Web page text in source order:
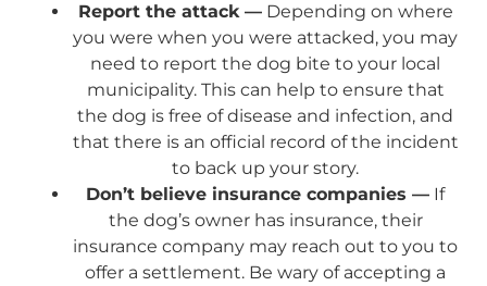
Report the attack —Depending on where
you were when you were attacked, you may
need to report the dog bite to your local
municipality. This can help to ensure that
the dog is free of disease and infection, and
that there is an official record of the incident
to back up your story.
Don’t believe insurance companies — If
the dog’s owner has insurance, their
insurance company may reach out to you to
offer a settlement. Be wary of accepting a